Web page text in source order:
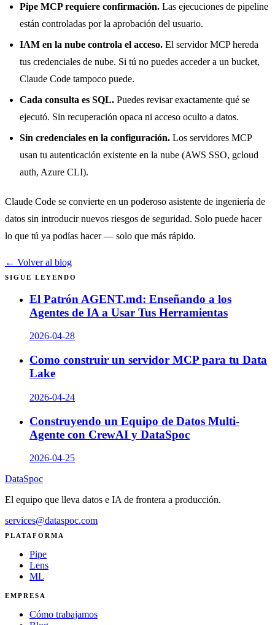
Pipe MCP requiere confirmación. Las ejecuciones de pipeline
están controladas por la aprobación del usuario.
IAM en la nube controla el acceso. El servidor MCP hereda
tus credenciales de nube. Si tú no puedes acceder a un bucket,
Claude Code tampoco puede.
Cada consulta es SQL. Puedes revisar exactamente qué se
ejecutó. Sin recuperación opaca ni acceso oculto a datos.
Sin credenciales en la configuración. Los servidores MCP
usan tu autenticación existente en la nube (AWS SSO, gcloud
auth, Azure CLI).
Claude Code se convierte en un poderoso asistente de ingeniería de
datos sin introducir nuevos riesgos de seguridad. Solo puede hacer
lo que tú ya podías hacer — solo que más rápido.
← Volver al blog
SIGUE LEYENDO
El Patrón AGENT.md: Enseñando a los
Agentes de IA a Usar Tus Herramientas
2026-04-28
Como construir un servidor MCP para tu Data
Lake
2026-04-24
Construyendo un Equipo de Datos Multi-
Agente con CrewAI y DataSpoc
2026-04-25
DataSpoc
El equipo que lleva datos e IA de frontera a producción.
services@dataspoc.com
PLATAFORMA
Pipe
Lens
ML
EMPRESA
Cómo trabajamos